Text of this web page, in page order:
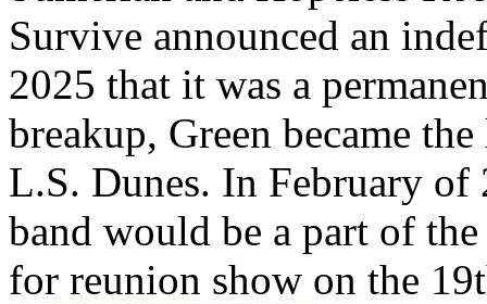
Survive announced an
2025 that it was a
breakup, Green became
L.S. Dunes. In February of
band would be a part of
for reunion show on the